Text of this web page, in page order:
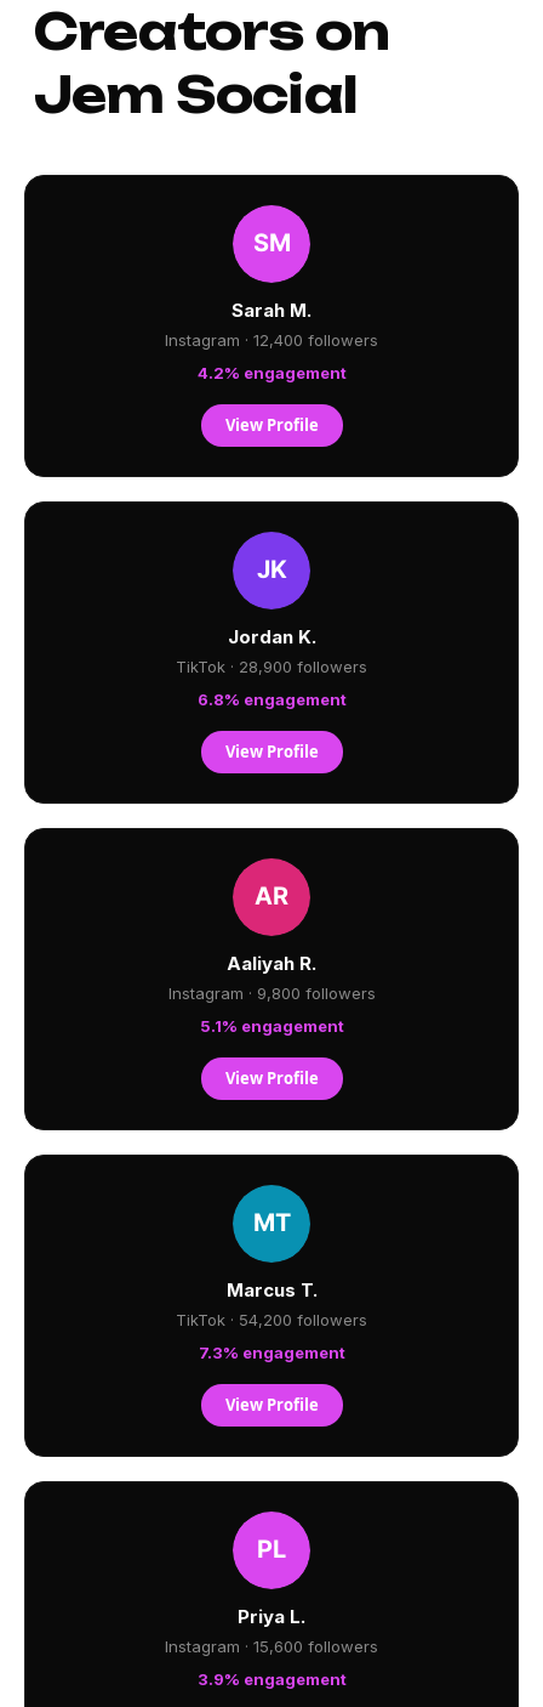
Creators on
Jem Social
Sarah M.
Instagram · 12,400 followers
4.2% engagement
View Profile
Jordan K.
TikTok · 28,900 followers
6.8% engagement
View Profile
Aaliyah R.
Instagram · 9,800 followers
5.1% engagement
View Profile
Marcus T.
TikTok · 54,200 followers
7.3% engagement
View Profile
Priya L.
Instagram · 15,600 followers
3.9% engagement